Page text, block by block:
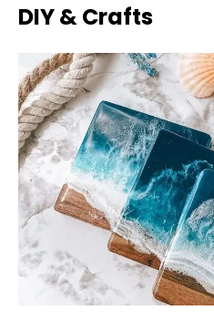
DIY & Crafts